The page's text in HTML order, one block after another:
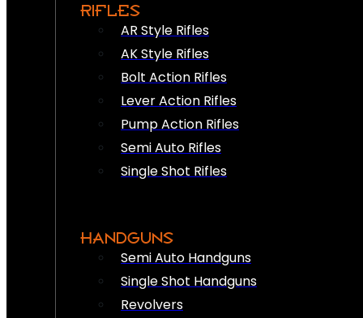
RIFLES
AR Style Rifles
AK Style Rifles
Bolt Action Rifles
Lever Action Rifles
Pump Action Rifles
Semi Auto Rifles
Single Shot Rifles
HANDGUNS
Semi Auto Handguns
Single Shot Handguns
Revolvers